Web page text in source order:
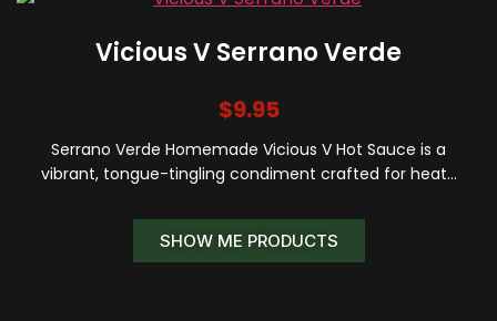
Vicious V Serrano Verde
$9.95
Serrano Verde Homemade Vicious V Hot Sauce is a
vibrant, tongue-tingling condiment crafted for heat…
SHOW ME PRODUCTS